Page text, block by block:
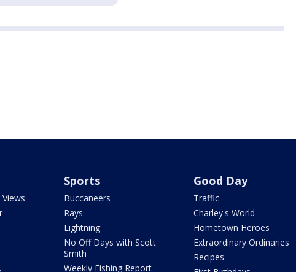
Sports
Buccaneers
Rays
Lightning
No Off Days with Scott
Smith
Weekly Fishing Report
Good Day
Traffic
Charley's World
Hometown Heroes
Extraordinary Ordinaries
Recipes